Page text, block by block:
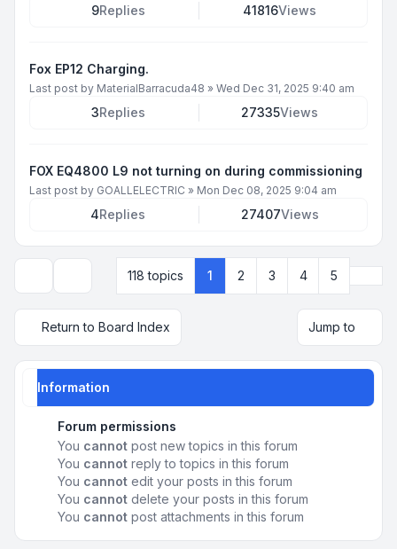
9Replies 41816Views
Fox EP12 Charging.
Last post by MaterialBarracuda48 » Wed Dec 31, 2025 9:40 am
3Replies 27335Views
FOX EQ4800 L9 not turning on during commissioning
Last post by GOALLELECTRIC » Mon Dec 08, 2025 9:04 am
4Replies 27407Views
Display and sorting options
118 topics 1 2 3 4 5
Return to Board Index Jump to
Information
Forum permissions
You cannot post new topics in this forum
You cannot reply to topics in this forum
You cannot edit your posts in this forum
You cannot delete your posts in this forum
You cannot post attachments in this forum